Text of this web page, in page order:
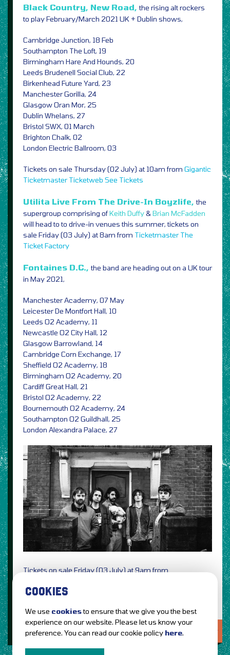
Black Country, New Road, the rising alt rockers
to play February/March 2021 UK + Dublin shows,
Cambridge Junction, 18 Feb
Southampton The Loft, 19
Birmingham Hare And Hounds, 20
Leeds Brudenell Social Club, 22
Birkenhead Future Yard, 23
Manchester Gorilla, 24
Glasgow Oran Mor, 25
Dublin Whelans, 27
Bristol SWX, 01 March
Brighton Chalk, 02
London Electric Ballroom, 03
Tickets on sale Thursday (02 July) at 10am from Gigantic
Ticketmaster Ticketweb See Tickets
Utilita Live From The Drive-In Boyzlife, the
supergroup comprising ofKeith Duffy&Brian McFadden
will head to to drive-in venues this summer, tickets on
sale Friday (03 July) at 8am from Ticketmaster The
Ticket Factory
Fontaines D.C., the band are heading out on a UK tour
in May 2021,
Manchester Academy, 07 May
Leicester De Montfort Hall, 10
Leeds O2 Academy, 11
Newcastle O2 City Hall, 12
Glasgow Barrowland, 14
Cambridge Corn Exchange, 17
Sheffield O2 Academy, 18
Birmingham O2 Academy, 20
Cardiff Great Hall, 21
Bristol O2 Academy, 22
Bournemouth O2 Academy, 24
Southampton O2 Guildhall, 25
London Alexandra Palace, 27
Tickets on sale Friday (03 July) at 9am from
LOVE IT?...SHARE IT!
COOKIES
We use cookiesto ensure that we give you the best
experience on our website. Please let us know your
preference. You can read our cookie policy here.